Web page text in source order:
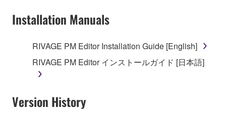
Copyrighted data, including but not limited to MIDI
SOFTWARE, are subject to the following restrictions
which you must observe.
may not be used for any commercial purposes
without permission of the copyright owner.
Installation Manuals
RIVAGE PM Editor Installation Guide [English]
RIVAGE PM Editor インストールガイド [日本語]
Version History